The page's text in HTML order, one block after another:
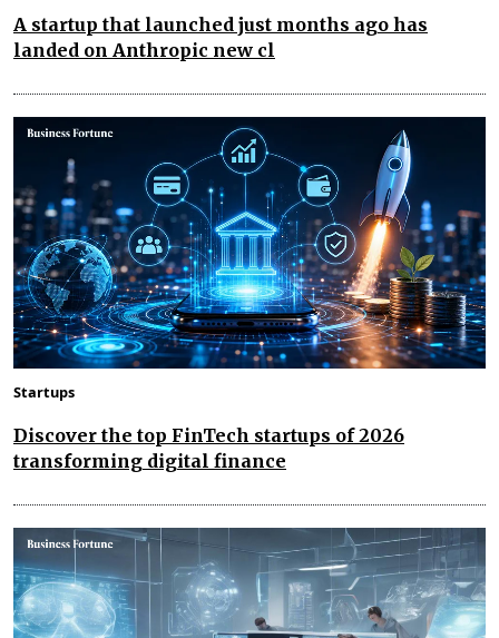
A startup that launched just months ago has
landed on Anthropic new cl
Startups
Discover the top FinTech startups of 2026
transforming digital finance